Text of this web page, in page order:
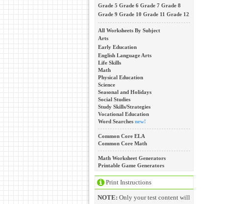
Grade 5 Grade 6 Grade 7 Grade 8
Grade 9 Grade 10 Grade 11 Grade 12
All Worksheets By Subject
Arts
Early Education
English Language Arts
Life Skills
Math
Physical Education
Science
Seasonal and Holidays
Social Studies
Study Skills/Strategies
Vocational Education
Word Searches new!
Common Core ELA
Common Core Math
Math Worksheet Generators
Printable Game Generators
Print Instructions
NOTE: Only your test content will